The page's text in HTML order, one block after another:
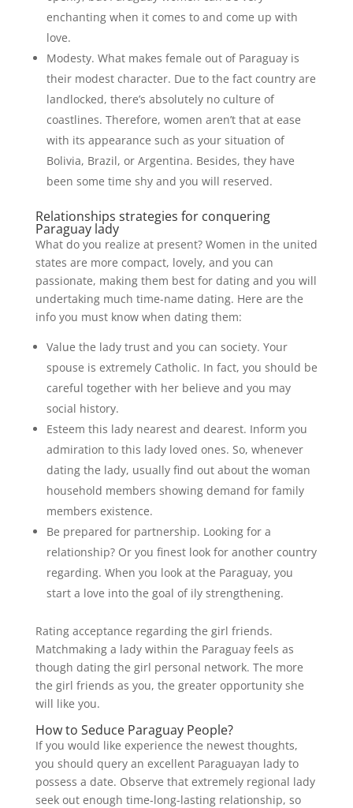
enchanting when it comes to and come up with
love.
Modesty. What makes female out of Paraguay is
their modest character. Due to the fact country are
landlocked, there’s absolutely no culture of
coastlines. Therefore, women aren’t that at ease
with its appearance such as your situation of
Bolivia, Brazil, or Argentina. Besides, they have
been some time shy and you will reserved.
Relationships strategies for conquering
Paraguay lady
What do you realize at present? Women in the united
states are more compact, lovely, and you can
passionate, making them best for dating and you will
undertaking much time-name dating. Here are the
info you must know when dating them:
Value the lady trust and you can society. Your
spouse is extremely Catholic. In fact, you should be
careful together with her believe and you may
social history.
Esteem this lady nearest and dearest. Inform you
admiration to this lady loved ones. So, whenever
dating the lady, usually find out about the woman
household members showing demand for family
members existence.
Be prepared for partnership. Looking for a
relationship? Or you finest look for another country
regarding. When you look at the Paraguay, you
start a love into the goal of ily strengthening.
Rating acceptance regarding the girl friends.
Matchmaking a lady within the Paraguay feels as
though dating the girl personal network. The more
the girl friends as you, the greater opportunity she
will like you.
How to Seduce Paraguay People?
If you would like experience the newest thoughts,
you should query an excellent Paraguayan lady to
possess a date. Observe that extremely regional lady
seek out enough time-long-lasting relationship, so